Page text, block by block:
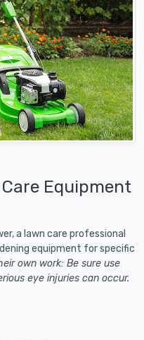
Equipment
a lawn care professional
equipment for specific
own work: Be sure use
eye injuries can occur.